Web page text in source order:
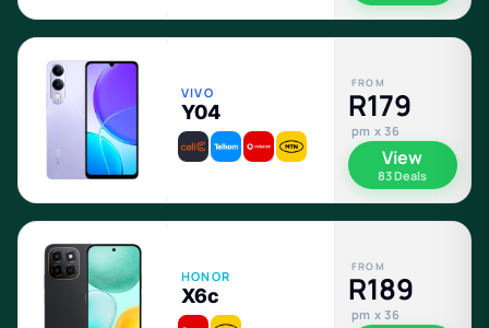
VIVO
Y04
FROM
R179
pm x 36
View
83 Deals
HONOR
X6c
FROM
R189
pm x 36